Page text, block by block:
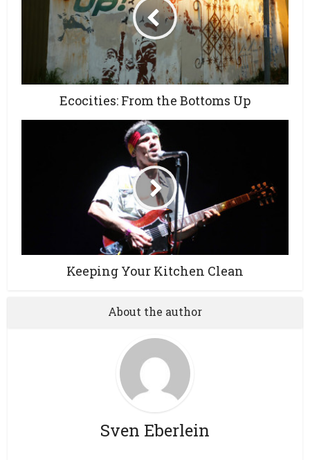
Ecocities: From the Bottoms Up
Keeping Your Kitchen Clean
About the author
Sven Eberlein